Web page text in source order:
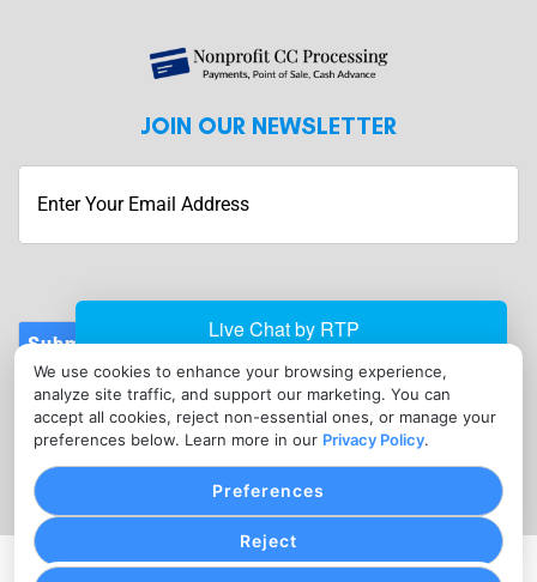
We use cookies to enhance your browsing experience,
analyze site traffic, and support our marketing. You can
accept all cookies, reject non-essential ones, or manage your
preferences below. Learn more in our Privacy Policy.
Reject
Preferences
JOIN OUR NEWSLETTER
Submit
CONTACT
info@nonprofitcreditcardprocessing.com
(410) 934-3447
PRIVACY POLICYCOOKIE SETTINGSTERMS OF SERVICE